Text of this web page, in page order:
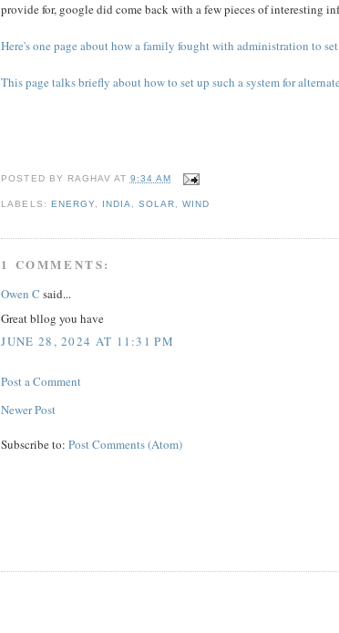
provide for, google did come back with a few pieces of interesting
Here's one page about how a family fought with administration to
This page talks briefly about how to set up such a system for
POSTED BY RAGHAV AT 9:34 AM
LABELS: ENERGY, INDIA SOLAR WIND
1 COMMENTS:
Owen C said...
Great bllog you have
JUNE 28, 2024 AT 11:31 PM
Post a Comment
Newer Post
Subscribe to:Post Comments (Atom)